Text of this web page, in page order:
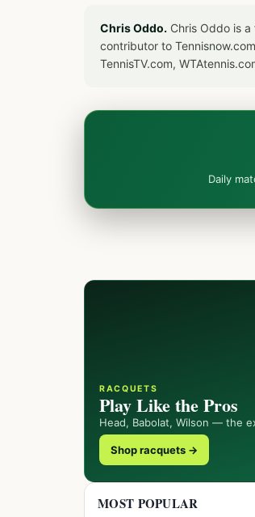
Chris Oddo. Chris Oddo is
contributor to
TennisTV.com,
Daily
RACQUETS
Play Like the Pros
Head, Babolat, Wilson — the
Shop racquets →
MOST POPULAR